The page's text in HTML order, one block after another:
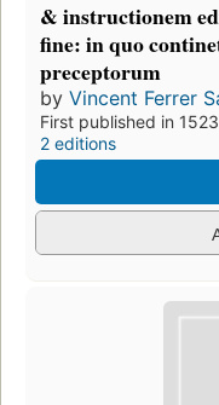
& instructionem
fine: in quo
preceptorum
by Vincent Ferrer
First published in 1523
2 editions